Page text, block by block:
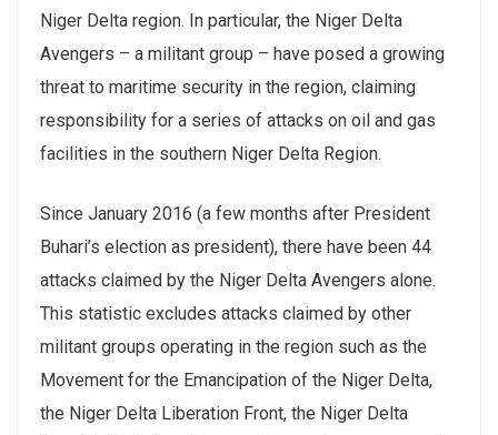
Niger Delta region. In particular, the Niger Delta
Avengers – a militant group – have posed a growing
threat to maritime security in the region, claiming
responsibility for a series of attacks on oil and gas
facilities in the southern Niger Delta Region.
Since January 2016 (a few months after President
Buhari’s election as president), there have been 44
attacks claimed by the Niger Delta Avengers alone.
This statistic excludes attacks claimed by other
militant groups operating in the region such as the
Movement for the Emancipation of the Niger Delta,
the Niger Delta Liberation Front, the Niger Delta